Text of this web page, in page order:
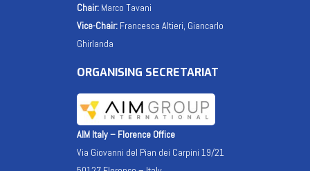
Chair: Marco Tavani
Vice-Chair: Francesca Altieri, Giancarlo
Ghirlanda
ORGANISING SECRETARIAT
AIM Italy – Florence Office
Via Giovanni del Pian dei Carpini 19/21